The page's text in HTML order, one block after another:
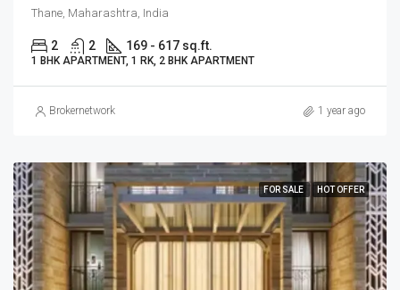
Thane, Maharashtra, India
2 2 169 - 617 sq.ft.
1 BHK APARTMENT, 1 RK, 2 BHK APARTMENT
Brokernetwork 1 year ago
FOR SALE HOT OFFER